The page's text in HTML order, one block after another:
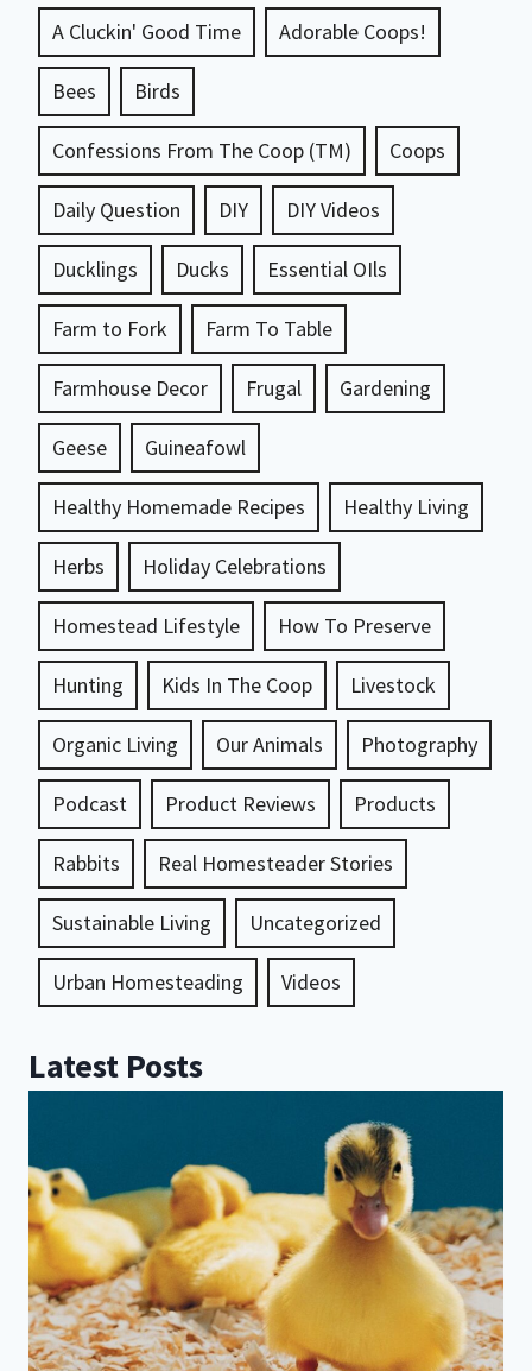
A Cluckin' Good Time Adorable Coops!
Bees Birds
Confessions From The Coop (TM) Coops
Daily Question DIY DIY Videos
Ducklings Ducks Essential OIls
Farm to Fork Farm To Table
Farmhouse Decor Frugal Gardening
Geese Guineafowl
Healthy Homemade Recipes Healthy Living
Herbs Holiday Celebrations
Homestead Lifestyle How To Preserve
Hunting Kids In The Coop Livestock
Organic Living Our Animals Photography
Podcast Product Reviews Products
Rabbits Real Homesteader Stories
Sustainable Living Uncategorized
Urban Homesteading Videos
Latest Posts